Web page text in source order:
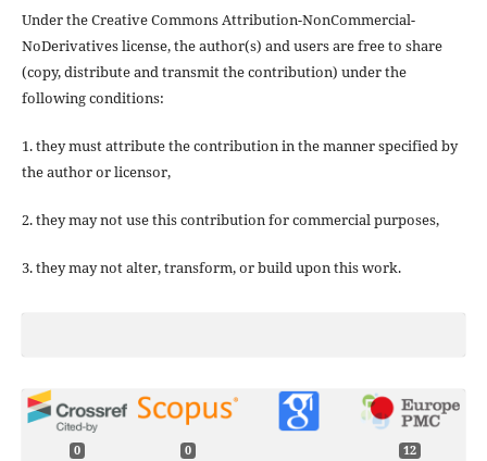
Under the Creative Commons Attribution-NonCommercial-
NoDerivatives license, the author(s) and users are free to share
(copy, distribute and transmit the contribution) under the
following conditions:
1. they must attribute the contribution in the manner specified by
the author or licensor,
2. they may not use this contribution for commercial purposes,
3. they may not alter, transform, or build upon this work.
0 0 12